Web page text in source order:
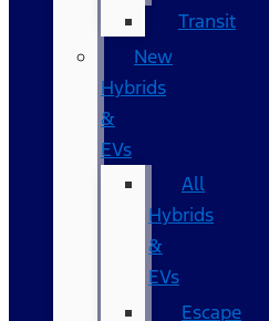
Transit
New
Hybrids
&
EVs
All
Hybrids
&
EVs
Escape